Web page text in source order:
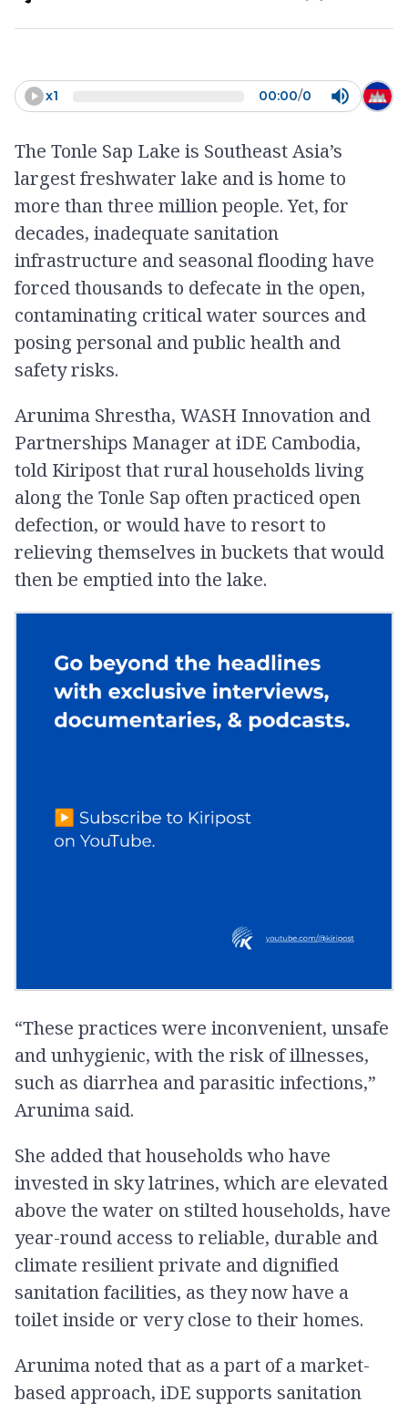
x1 00:00/0
The Tonle Sap Lake is Southeast Asia’s
largest freshwater lake and is home to
more than three million people. Yet, for
decades, inadequate sanitation
infrastructure and seasonal flooding have
forced thousands to defecate in the open,
contaminating critical water sources and
posing personal and public health and
safety risks.
Arunima Shrestha, WASH Innovation and
Partnerships Manager at iDE Cambodia,
told Kiripost that rural households living
along the Tonle Sap often practiced open
defection, or would have to resort to
relieving themselves in buckets that would
then be emptied into the lake.
“These practices were inconvenient, unsafe
and unhygienic, with the risk of illnesses,
such as diarrhea and parasitic infections,”
Arunima said.
She added that households who have
invested in sky latrines, which are elevated
above the water on stilted households, have
year-round access to reliable, durable and
climate resilient private and dignified
sanitation facilities, as they now have a
toilet inside or very close to their homes.
Arunima noted that as a part of a market-
based approach, iDE supports sanitation